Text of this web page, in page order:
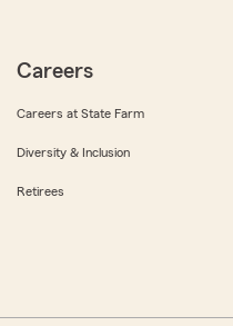
Careers
Careers at State Farm
Diversity & Inclusion
Retirees